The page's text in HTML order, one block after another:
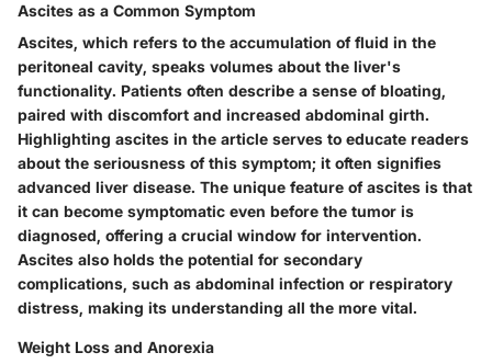
Ascites as a Common Symptom
Ascites, which refers to the accumulation of fluid in the
peritoneal cavity, speaks volumes about the liver's
functionality. Patients often describe a sense of bloating,
paired with discomfort and increased abdominal girth.
Highlighting ascites in the article serves to educate readers
about the seriousness of this symptom; it often signifies
advanced liver disease. The unique feature of ascites is that
it can become symptomatic even before the tumor is
diagnosed, offering a crucial window for intervention.
Ascites also holds the potential for secondary
complications, such as abdominal infection or respiratory
distress, making its understanding all the more vital.
Weight Loss and Anorexia